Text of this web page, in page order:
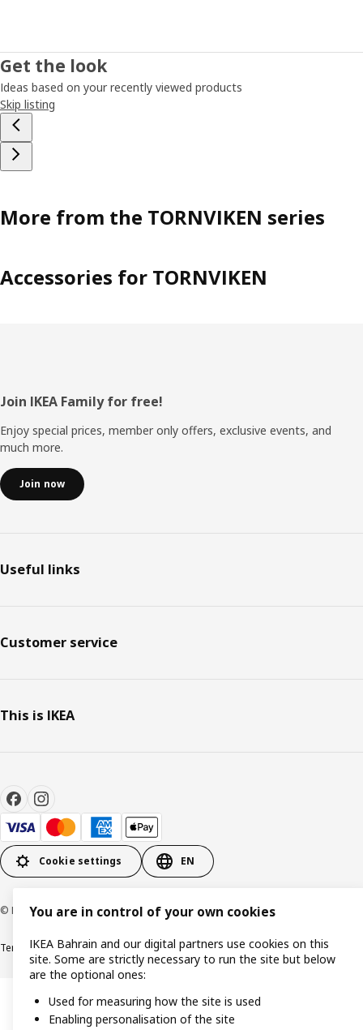
Get the look
Ideas based on your recently viewed products
Skip listing
More from the TORNVIKEN series
Accessories for TORNVIKEN
Footer
Join IKEA Family for free!
Enjoy special prices, member only offers, exclusive events, and
much more.
Join now
Useful links
Customer service
This is IKEA
Cookie settings EN
© Inter IKEA Systems B.V. 1999-2026
Terms & ConditionsPrivacy policyCookies policy
You are in control of your own cookies
IKEA Bahrain and our digital partners use cookies on this
site. Some are strictly necessary to run the site but below
are the optional ones:
Used for measuring how the site is used
Enabling personalisation of the site